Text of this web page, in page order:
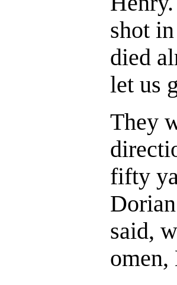
shot
died
let us
They
fifty
said,
omen,